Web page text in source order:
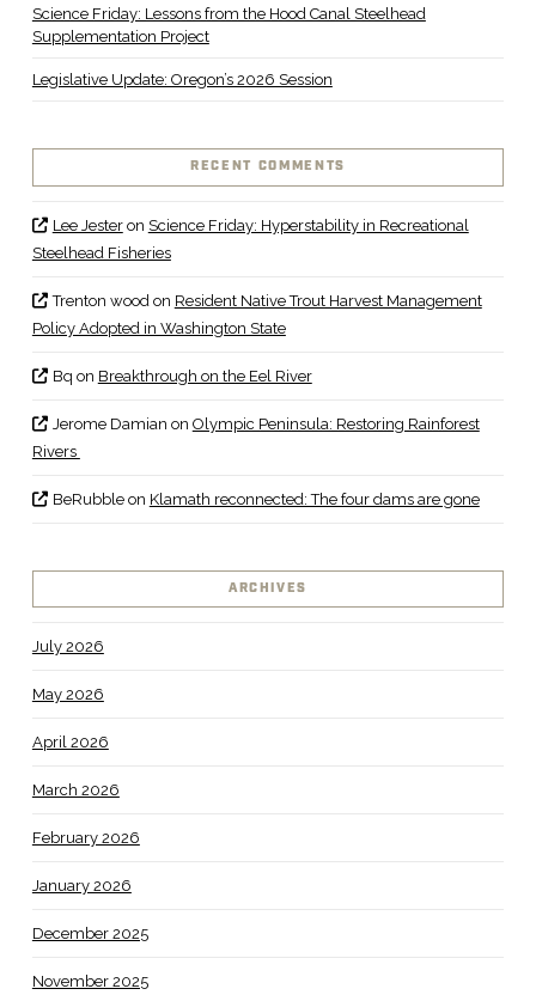
Science Friday: Lessons from the Hood Canal Steelhead
Supplementation Project
Legislative Update: Oregon’s 2026 Session
RECENT COMMENTS
Lee Jesteron Science Friday: Hyperstability in Recreational
Steelhead Fisheries
Trenton wood on Resident Native Trout Harvest Management
Policy Adopted in Washington State
Bq on Breakthrough on the Eel River
Jerome Damian on Olympic Peninsula: Restoring Rainforest
Rivers
BeRubbleon Klamath reconnected: The four dams are gone
ARCHIVES
July 2026
May 2026
April 2026
March 2026
February 2026
January 2026
December 2025
November 2025